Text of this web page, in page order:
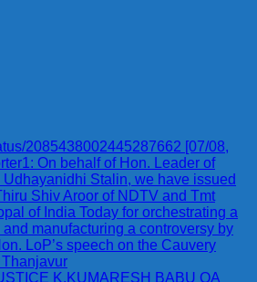
2085438002445287662 [07/08,
On behalf of Hon. Leader of
Stalin, we have issued
Shiv Aroor of NDTV and Tmt
of India Today for orchestrating a
manufacturing a controversy by
LoP’s speech on the Cauvery
K.KUMARESH BABU OA